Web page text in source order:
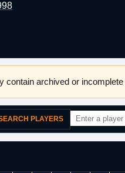
contain archived or incomplete
PLAYERS